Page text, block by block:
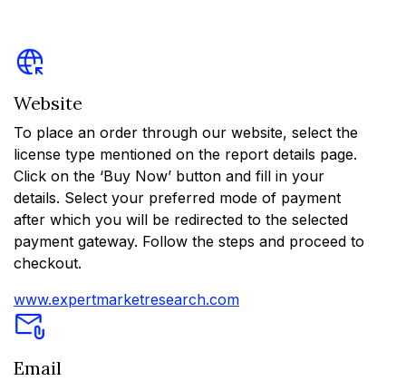
Website
To place an order through our website, select the
license type mentioned on the report details page.
Click on the ‘Buy Now’ button and fill in your
details. Select your preferred mode of payment
after which you will be redirected to the selected
payment gateway. Follow the steps and proceed to
checkout.
www.expertmarketresearch.com
Email